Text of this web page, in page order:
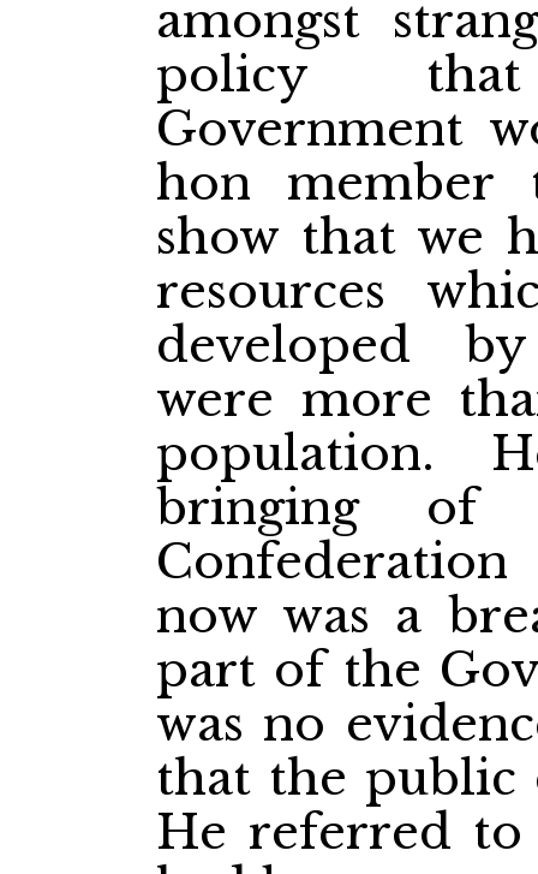
amongst
policy
Government
hon member
show that we
resources
developed
were more
population.
bringing of
now was a
part of the
was no
that the public
He referred to